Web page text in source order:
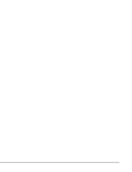
a GDPR action